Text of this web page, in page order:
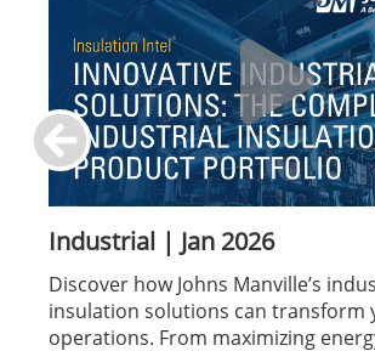
Industrial | Jan 2026
Discover how Johns Manville’s
insulation solutions can transform
operations. From maximizing